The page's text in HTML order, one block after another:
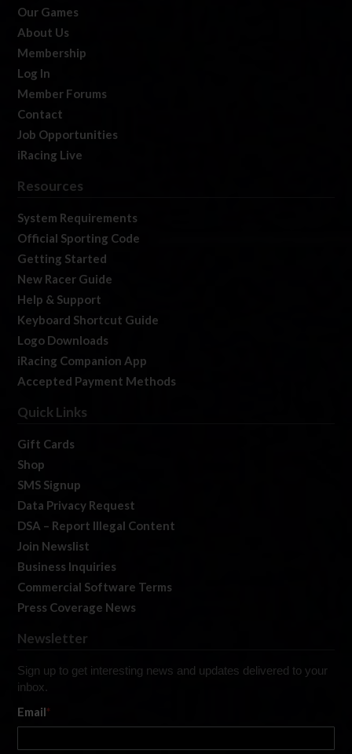
Our Games
About Us
Membership
Log In
Member Forums
Contact
Job Opportunities
iRacing Live
Resources
System Requirements
Official Sporting Code
Getting Started
New Racer Guide
Help & Support
Keyboard Shortcut Guide
Logo Downloads
iRacing Companion App
Accepted Payment Methods
Quick Links
Gift Cards
Shop
SMS Signup
Data Privacy Request
DSA – Report Illegal Content
Join Newslist
Business Inquiries
Commercial Software Terms
Press Coverage News
Newsletter
Sign up to get interesting news and updates delivered to your
inbox.
Email*